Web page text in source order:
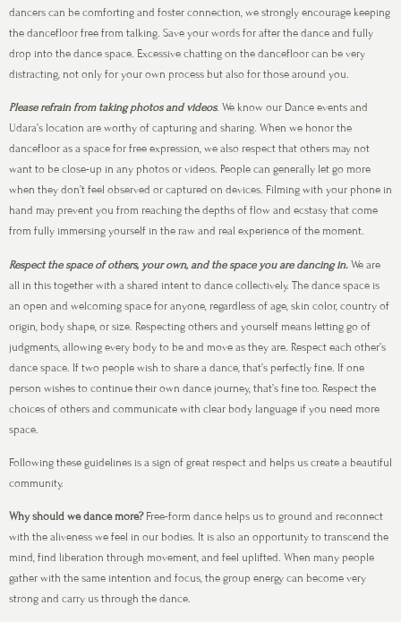
dancers can be comforting and foster connection, we strongly encourage keeping
the dancefloor free from talking. Save your words for after the dance and fully
drop into the dance space. Excessive chatting on the dancefloor can be very
distracting, not only for your own process but also for those around you.
Please refrain from taking photos and videos. We know our Dance events and
Udara’s location are worthy of capturing and sharing. When we honor the
dancefloor as a space for free expression, we also respect that others may not
want to be close-up in any photos or videos. People can generally let go more
when they don’t feel observed or captured on devices. Filming with your phone in
hand may prevent you from reaching the depths of flow and ecstasy that come
from fully immersing yourself in the raw and real experience of the moment.
Respect the space of others, your own, and the space you are dancing in.We are
all in this together with a shared intent to dance collectively. The dance space is
an open and welcoming space for anyone, regardless of age, skin color, country of
origin, body shape, or size. Respecting others and yourself means letting go of
judgments, allowing every body to be and move as they are. Respect each other’s
dance space. If two people wish to share a dance, that’s perfectly fine. If one
person wishes to continue their own dance journey, that’s fine too. Respect the
choices of others and communicate with clear body language if you need more
space.
Following these guidelines is a sign of great respect and helps us create a beautiful
community.
Why should we dance more?Free-form dance helps us to ground and reconnect
with the aliveness we feel in our bodies. It is also an opportunity to transcend the
mind, find liberation through movement, and feel uplifted. When many people
gather with the same intention and focus, the group energy can become very
strong and carry us through the dance.